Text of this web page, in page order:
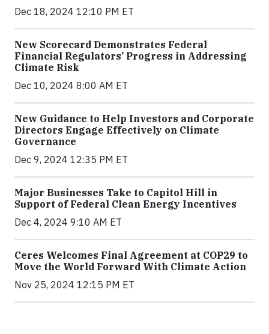
Dec 18, 2024 12:10 PM ET
New Scorecard Demonstrates Federal
Financial Regulators’ Progress in Addressing
Climate Risk
Dec 10, 2024 8:00 AM ET
New Guidance to Help Investors and Corporate
Directors Engage Effectively on Climate
Governance
Dec 9, 2024 12:35 PM ET
Major Businesses Take to Capitol Hill in
Support of Federal Clean Energy Incentives
Dec 4, 2024 9:10 AM ET
Ceres Welcomes Final Agreement at COP29 to
Move the World Forward With Climate Action
Nov 25, 2024 12:15 PM ET